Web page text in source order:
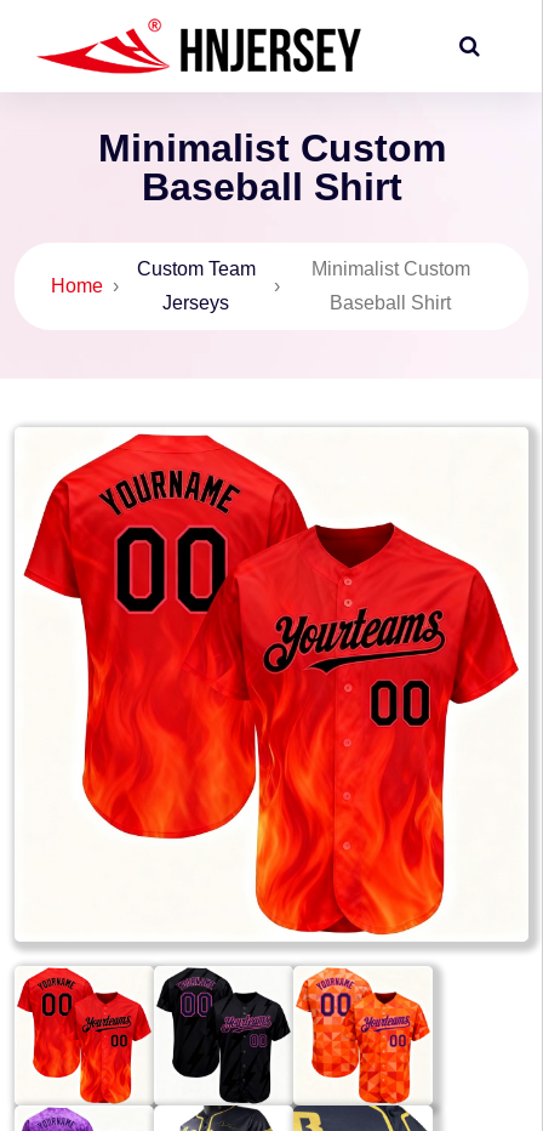
Minimalist Custom
Baseball Shirt
Home ›
Custom Team
Jerseys
›
Minimalist Custom
Baseball Shirt